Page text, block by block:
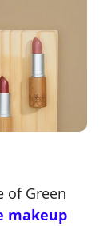
of Green
makeup